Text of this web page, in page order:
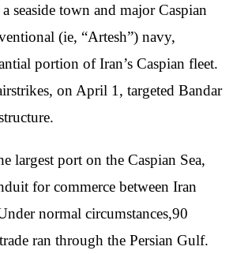
seaside town and major Caspian
(ie, “Artesh”) navy,
portion of Iran’s Caspian fleet.
on April 1, targeted Bandar
largest port on the Caspian Sea,
for commerce between Iran
normal circumstances,90
ran through the Persian Gulf.